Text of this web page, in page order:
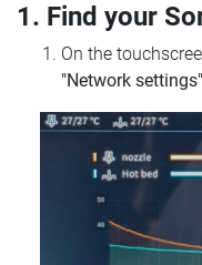
1. Find your
On the
"Network settings"